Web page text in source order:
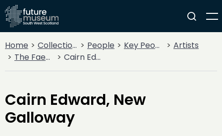
Home Collections People Key People
Artists
The Faed Family
Cairn Edward, New Galloway
Cairn Edward, New
Galloway